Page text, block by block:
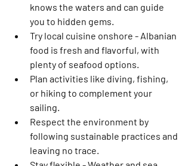
knows the waters and can guide
you to hidden gems.
Try local cuisine onshore - Albanian
food is fresh and flavorful, with
plenty of seafood options.
Plan activities like diving, fishing,
or hiking to complement your
sailing.
Respect the environment by
following sustainable practices and
leaving no trace.